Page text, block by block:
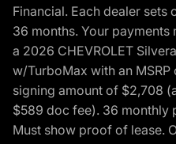
Financial. Each dealer
36 months. Your payments
a 2026 CHEVROLET
w/TurboMax with an
signing amount of $2,708
$589 doc fee). 36 monthly
Must show proof of lease.